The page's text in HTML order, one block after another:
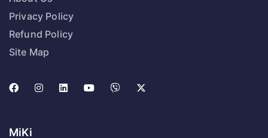
Privacy Policy
Refund Policy
Site Map
MiKi